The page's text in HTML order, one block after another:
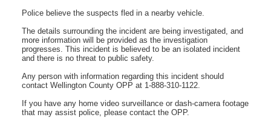
Police believe the suspects fled in a nearby vehicle.
The details surrounding the incident are being investigated, and
more information will be provided as the investigation
progresses. This incident is believed to be an isolated incident
and there is no threat to public safety.
Any person with information regarding this incident should
contact Wellington County OPP at 1-888-310-1122.
If you have any home video surveillance or dash-camera footage
that may assist police, please contact the OPP.